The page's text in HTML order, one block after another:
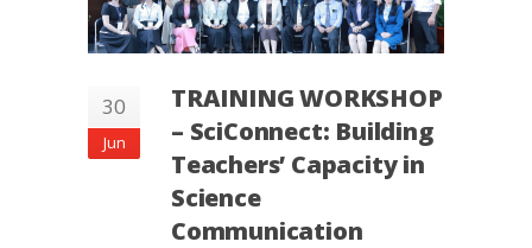
30
Jun
TRAINING WORKSHOP
– SciConnect: Building
Teachers’ Capacity in
Science
Communication